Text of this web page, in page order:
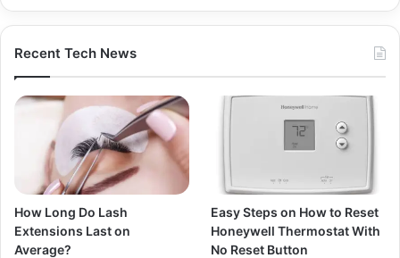
Recent Tech News
How Long Do Lash
Extensions Last on
Average?
Easy Steps on How to Reset
Honeywell Thermostat With
No Reset Button